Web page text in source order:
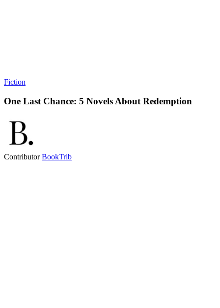
Fiction
One Last Chance: 5 Novels About Redemption
ContributorBookTrib